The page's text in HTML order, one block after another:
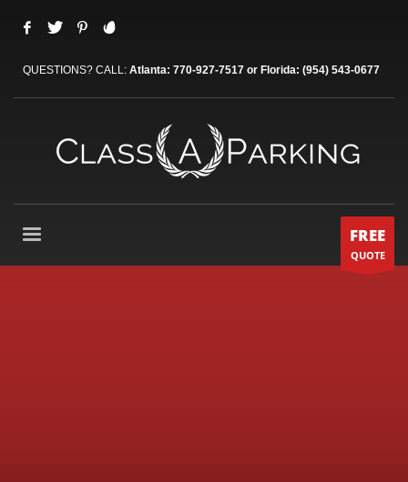
QUESTIONS? CALL: Atlanta: 770-927-7517 or Florida: (954) 543-0677
FREE
QUOTE